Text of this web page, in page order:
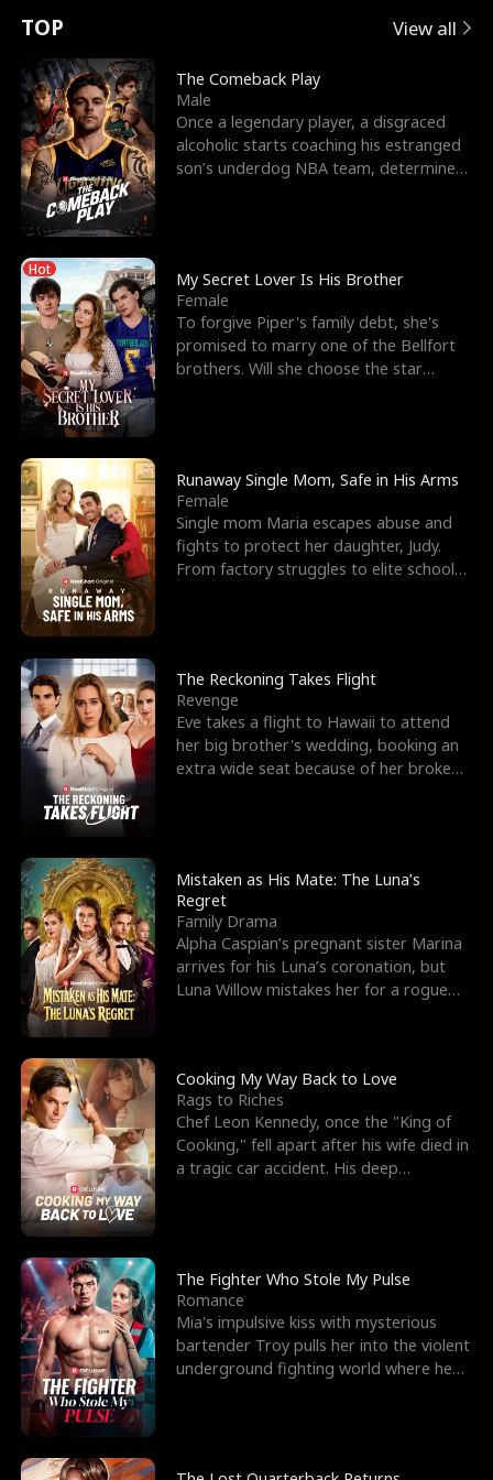
t
u
r
n
o
f
t
h
e
W
o
l
f
K
i
n
g
e
e
s
R
i
g
h
t
T
h
r
o
u
g
h
Y
o
u
o
r
c
e
s
t
h
e
G
o
d
o
f
W
a
r
E
x
'
s
B
e
s
t
F
r
i
e
n
d
n
p
e
l
l
s
e
TOP View all
The Comeback Play
Male
Once a legendary player, a disgraced
alcoholic starts coaching his estranged
son’s underdog NBA team, determined
Hot
My Secret Lover Is His Brother
Female
To forgive Piper's family debt, she's
promised to marry one of the Bellfort
brothers. Will she choose the star
Runaway Single Mom, Safe in His Arms
Female
Single mom Maria escapes abuse and
fights to protect her daughter, Judy.
From factory struggles to elite schools,
The Reckoning Takes Flight
Revenge
Eve takes a flight to Hawaii to attend
her big brother's wedding, booking an
extra wide seat because of her broken
Mistaken as His Mate: The Luna’s
Regret
Family Drama
Alpha Caspian’s pregnant sister Marina
arrives for his Luna’s coronation, but
Luna Willow mistakes her for a rogue
Cooking My Way Back to Love
Rags to Riches
Chef Leon Kennedy, once the "King of
Cooking," fell apart after his wife died in
a tragic car accident. His deep
The Fighter Who Stole My Pulse
Romance
Mia's impulsive kiss with mysterious
bartender Troy pulls her into the violent
underground fighting world where he